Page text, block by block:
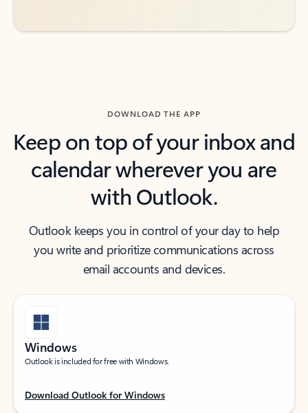
DOWNLOAD THE APP
Keep on top of your inbox and
calendar wherever you are
with Outlook.
Outlook keeps you in control of your day to help
you write and prioritize communications across
email accounts and devices.
Windows
Outlook is included for free with Windows.
Download Outlook for Windows